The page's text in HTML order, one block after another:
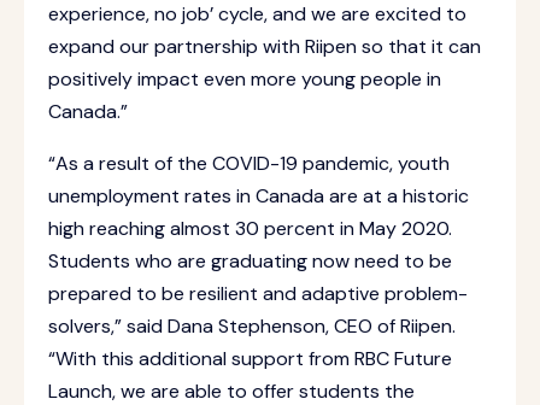
experience, no job’ cycle, and we are excited to
expand our partnership with Riipen so that it can
positively impact even more young people in
Canada.”
“As a result of the COVID-19 pandemic, youth
unemployment rates in Canada are at a historic
high reaching almost 30 percent in May 2020.
Students who are graduating now need to be
prepared to be resilient and adaptive problem-
solvers,” said Dana Stephenson, CEO of Riipen.
“With this additional support from RBC Future
Launch, we are able to offer students the